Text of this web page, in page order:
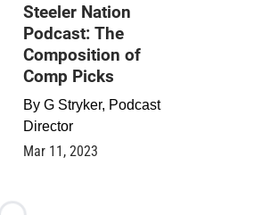
Steeler Nation
Podcast: The
Composition of
Comp Picks
By G Stryker, Podcast
Director
Mar 11, 2023